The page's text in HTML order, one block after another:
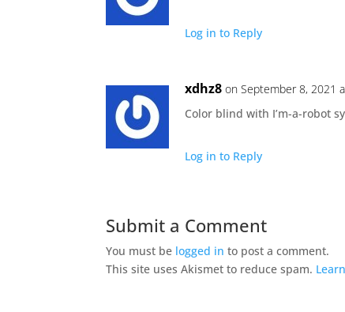
Log in to Reply
xdhz8 on September 8, 2021
Color blind with I’m-a-robot
Log in to Reply
Submit a Comment
You must be logged in to post a comment.
This site uses Akismet to reduce spam.